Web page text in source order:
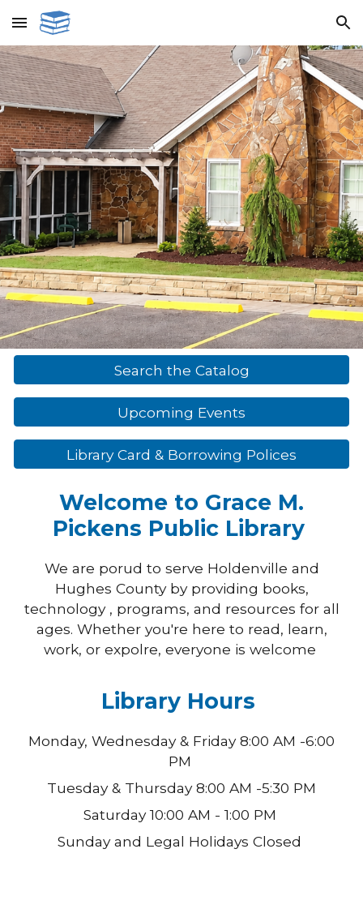
Skip to main content Skip to navigation
Search the Catalog
Upcoming Events
Library Card & Borrowing Polices
Welcome to Grace M.
Pickens Public Library
We are porud to serve Holdenville and
Hughes County by providing books,
technology , programs, and resources for all
ages. Whether you're here to read, learn,
work, or expolre, everyone is welcome
Library Hours
Monday, Wednesday & Friday 8:00 AM -6:00
PM
Tuesday & Thursday8:00 AM -5:30 PM
Saturday 10:00 AM - 1:00 PM
Sunday and Legal Holidays Closed